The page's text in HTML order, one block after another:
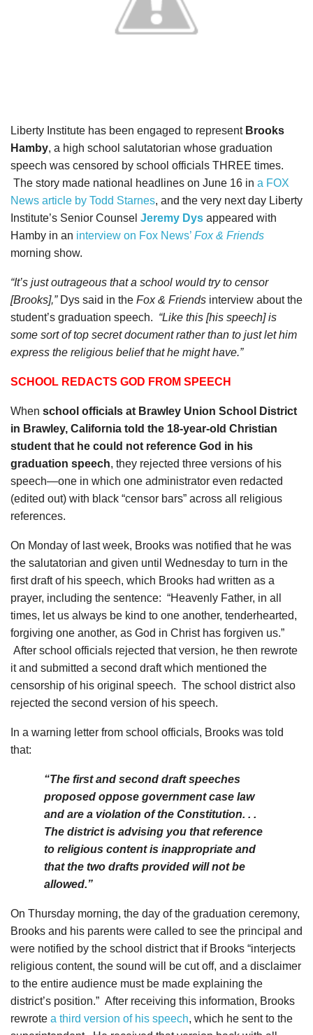
Liberty Institute has been engaged to represent Brooks
Hamby, a high school salutatorian whose graduation
speech was censored by school officials THREE times.
The story made national headlines on June 16 in a FOX
News article by Todd Starnes, and the very next day Liberty
Institute’s Senior Counsel Jeremy Dys appeared with
Hamby in an interview on Fox News’ Fox & Friends
morning show.
“It’s just outrageous that a school would try to censor
[Brooks],” Dys said in the Fox & Friends interview about the
student’s graduation speech. “Like this [his speech] is
some sort of top secret document rather than to just let him
express the religious belief that he might have.”
SCHOOL REDACTS GOD FROM SPEECH
When school officials at Brawley Union School District
in Brawley, California told the 18-year-old Christian
student that he could not reference God in his
graduation speech, they rejected three versions of his
speech—one in which one administrator even redacted
(edited out) with black “censor bars” across all religious
references.
On Monday of last week, Brooks was notified that he was
the salutatorian and given until Wednesday to turn in the
first draft of his speech, which Brooks had written as a
prayer, including the sentence: “Heavenly Father, in all
times, let us always be kind to one another, tenderhearted,
forgiving one another, as God in Christ has forgiven us.”
After school officials rejected that version, he then rewrote
it and submitted a second draft which mentioned the
censorship of his original speech. The school district also
rejected the second version of his speech.
In a warning letter from school officials, Brooks was told
that:
“The first and second draft speeches
proposed oppose government case law
and are a violation of the Constitution. . .
The district is advising you that reference
to religious content is inappropriate and
that the two drafts provided will not be
allowed.”
On Thursday morning, the day of the graduation ceremony,
Brooks and his parents were called to see the principal and
were notified by the school district that if Brooks “interjects
religious content, the sound will be cut off, and a disclaimer
to the entire audience must be made explaining the
district’s position.” After receiving this information, Brooks
rewrote a third version of his speech, which he sent to the